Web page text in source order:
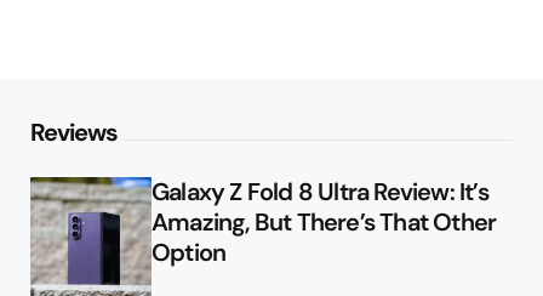
Reviews
Galaxy Z Fold 8 Ultra Review: It’s
Amazing, But There’s That Other
Option